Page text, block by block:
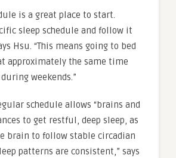
is a great place to start.
sleep schedule and follow it
Hsu. “This means going to bed
approximately the same time
weekends.”
schedule allows “brains and
to get restful, deep sleep, as
brain to follow stable circadian
patterns are consistent,” says